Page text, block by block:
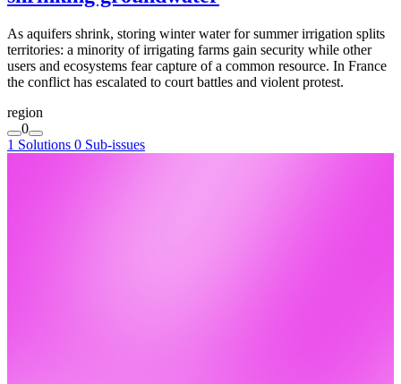
As aquifers shrink, storing winter water for summer irrigation splits
territories: a minority of irrigating farms gain security while other
users and ecosystems fear capture of a common resource. In France
the conflict has escalated to court battles and violent protest.
region
0
1 Solutions 0 Sub-issues